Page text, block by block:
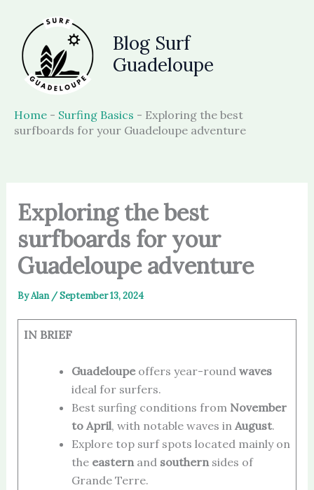
content
Blog Surf
Guadeloupe
Home - Surfing Basics - Exploring the best
surfboards for your Guadeloupe adventure
Exploring the best
surfboards for your
Guadeloupe adventure
ByAlan /September 13, 2024
IN BRIEF
Guadeloupeoffers year-round waves
ideal for surfers.
Best surfing conditions from November
to April, with notable waves in August.
Explore top surf spots located mainly on
the easternand southernsides of
Grande Terre.